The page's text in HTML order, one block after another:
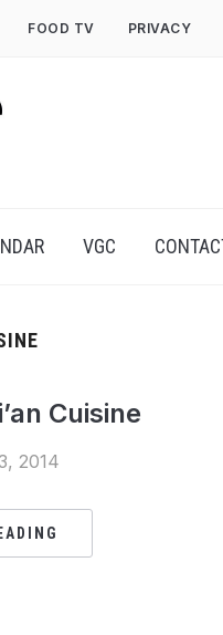
FOOD TV PRIVACY
VGC
Cuisine
2014